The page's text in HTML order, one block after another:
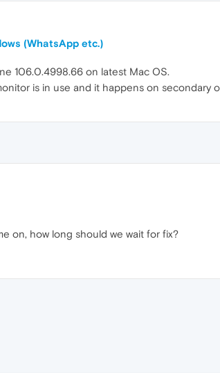
(WhatsApp etc.)
106.0.4998.66 on latest Mac OS.
is in use and it happens on
on, how long should we wait for fix?